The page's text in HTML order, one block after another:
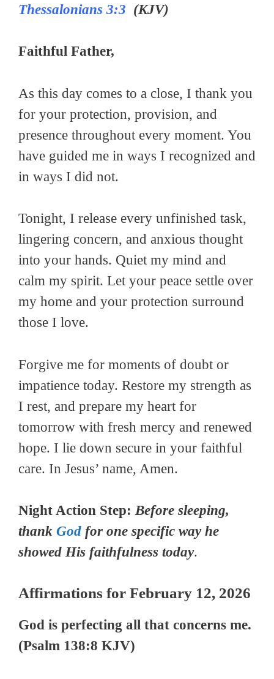
Thessalonians 3:3 (KJV)
Faithful Father,
As this day comes to a close, I thank you
for your protection, provision, and
presence throughout every moment. You
have guided me in ways I recognized and
in ways I did not.
Tonight, I release every unfinished task,
lingering concern, and anxious thought
into your hands. Quiet my mind and
calm my spirit. Let your peace settle over
my home and your protection surround
those I love.
Forgive me for moments of doubt or
impatience today. Restore my strength as
I rest, and prepare my heart for
tomorrow with fresh mercy and renewed
hope. I lie down secure in your faithful
care. In Jesus’ name, Amen.
Night Action Step:Before sleeping,
thank God for one specific way he
showed His faithfulness today.
Affirmations for February 12, 2026
God is perfecting all that concerns me.
(Psalm 138:8 KJV)